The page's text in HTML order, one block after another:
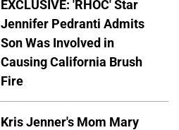
EXCLUSIVE: 'RHOC' Star
Jennifer Pedranti Admits
Son Was Involved in
Causing California Brush
Fire
Kris Jenner's Mom Mary